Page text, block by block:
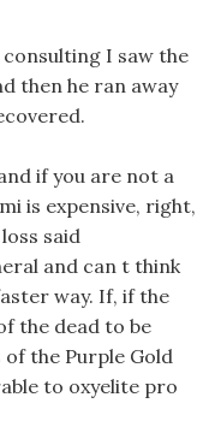
I saw the
then he ran away
if you are not a
is expensive, right,
said
and can t think
way. If, if the
the dead to be
of the Purple Gold
to oxyelite pro